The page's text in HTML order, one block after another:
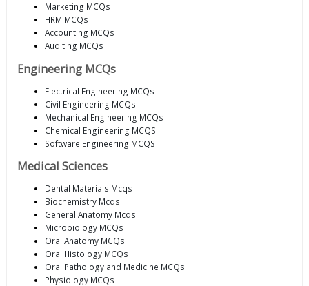
Marketing MCQs
HRM MCQs
Accounting MCQs
Auditing MCQs
Engineering MCQs
Electrical Engineering MCQs
Civil Engineering MCQs
Mechanical Engineering MCQs
Chemical Engineering MCQS
Software Engineering MCQS
Medical Sciences
Dental Materials Mcqs
Biochemistry Mcqs
General Anatomy Mcqs
Microbiology MCQs
Oral Anatomy MCQs
Oral Histology MCQs
Oral Pathology and Medicine MCQs
Physiology MCQs